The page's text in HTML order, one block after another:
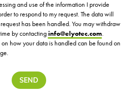
and use of the information I provide
to respond to my request. The data will
has been handled. You may withdraw
by contactinginfo@elyotec.com.
how your data is handled can be found on